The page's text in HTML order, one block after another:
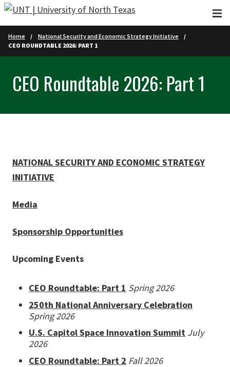
Skip to main content
Home
National Security and Economic Strategy Initiative
CEO ROUNDTABLE 2026: PART 1
CEO Roundtable 2026: Part 1
NATIONAL SECURITY AND ECONOMIC STRATEGY
INITIATIVE
Media
Sponsorship Opportunities
Upcoming Events
CEO Roundtable: Part 1 Spring 2026
250th National Anniversary Celebration
Spring 2026
U.S. Capitol Space Innovation Summit July
2026
CEO Roundtable: Part 2 Fall 2026